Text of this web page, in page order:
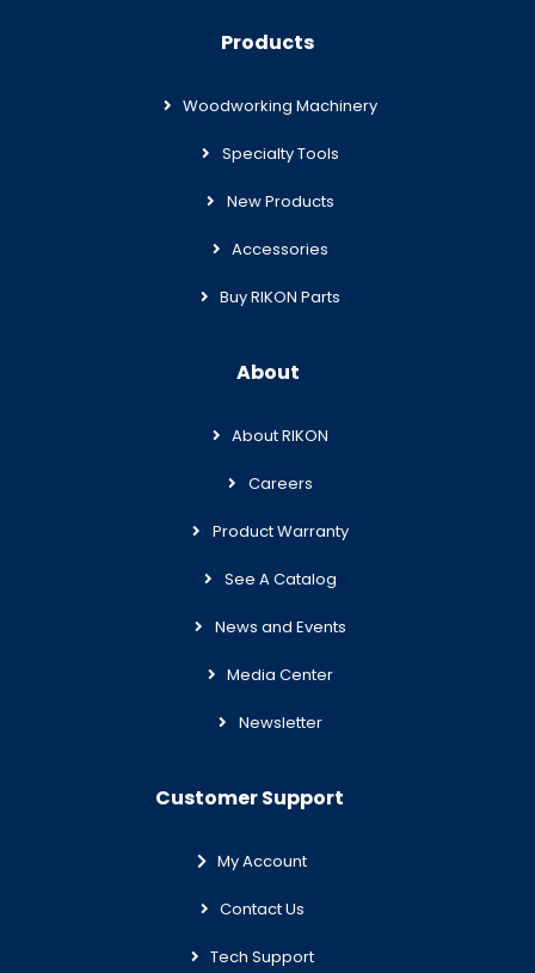
Products
Woodworking Machinery
Specialty Tools
New Products
Accessories
Buy RIKON Parts
About
About RIKON
Careers
Product Warranty
See A Catalog
News and Events
Media Center
Newsletter
Customer Support
My Account
Contact Us
Tech Support